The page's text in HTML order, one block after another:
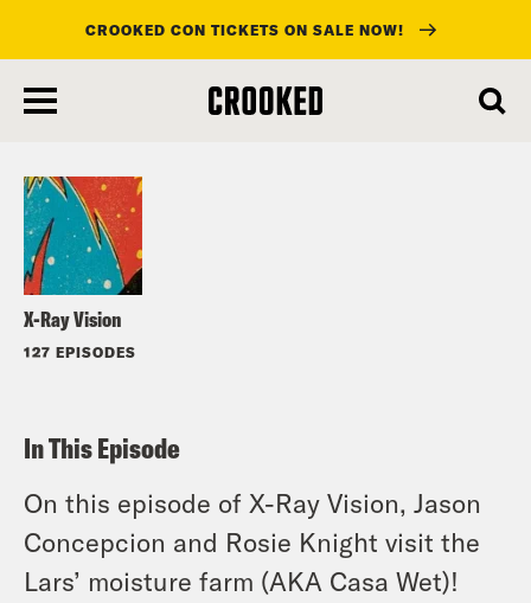
main
CROOKED CON TICKETS ON SALE NOW!
X-Ray Vision
127 EPISODES
Listen
In This Episode
On this episode of X-Ray Vision, Jason
Concepcion and Rosie Knight visit the
Lars’ moisture farm (AKA Casa Wet)!